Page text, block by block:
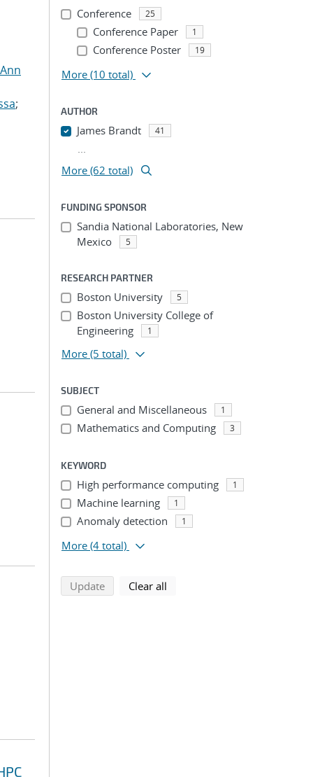
;
Conference 25
Conference Paper 1
Conference Poster 19
More (10 total)
AUTHOR
James Brandt 41
...
More (62 total)
FUNDING SPONSOR
Sandia National Laboratories, New
Mexico
5
RESEARCH PARTNER
Boston University 5
Boston University College of
Engineering
1
More (5 total)
SUBJECT
General and Miscellaneous 1
Mathematics and Computing 3
KEYWORD
High performance computing 1
Machine learning 1
Anomaly detection 1
More (4 total)
Updatesearch using selected filters
Clear all